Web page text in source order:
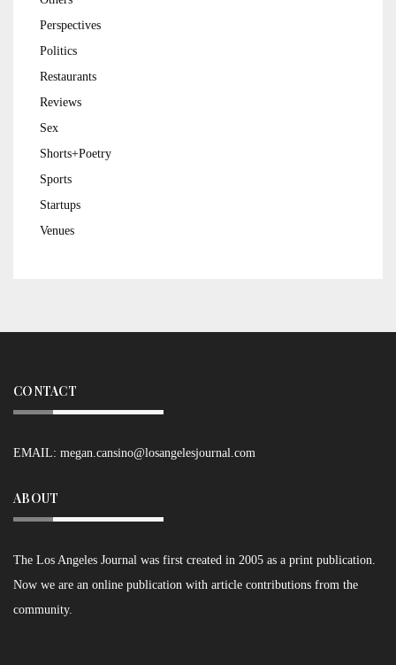
Perspectives
Politics
Restaurants
Reviews
Sex
Shorts+Poetry
Sports
Startups
Venues
CONTACT
EMAIL: megan.cansino@losangelesjournal.com
ABOUT
The Los Angeles Journal was first created in 2005 as a print publication.
Now we are an online publication with article contributions from the
community.